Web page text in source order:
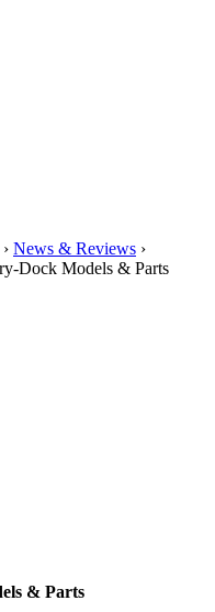
› News & Reviews ›
Dock Models & Parts
& Parts